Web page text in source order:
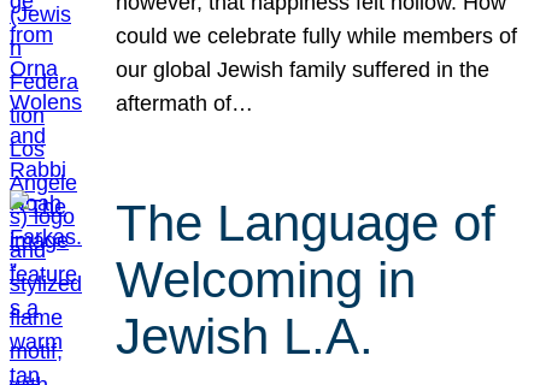
could we celebrate fully while members of
our global Jewish family suffered in the
aftermath of…
The Language of
Welcoming in
Jewish L.A.